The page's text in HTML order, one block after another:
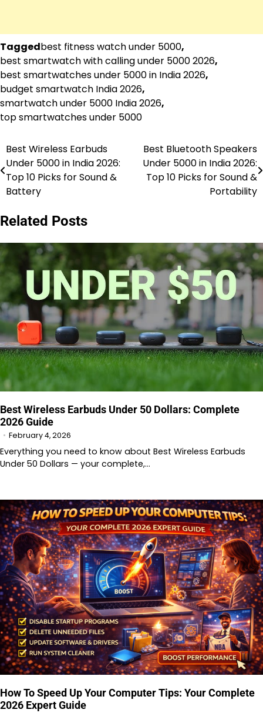
Taggedbest fitness watch under 5000,
best smartwatch with calling under 5000 2026,
best smartwatches under 5000 in India 2026,
budget smartwatch India 2026,
smartwatch under 5000 India 2026,
top smartwatches under 5000
Post
navigation
Best Wireless Earbuds
Under 5000 in India 2026:
Top 10 Picks for Sound &
Battery
Best Bluetooth Speakers
Under 5000 in India 2026:
Top 10 Picks for Sound &
Portability
Related Posts
Best Wireless Earbuds Under 50 Dollars: Complete
2026 Guide
February 4, 2026
Everything you need to know about Best Wireless Earbuds
Under 50 Dollars — your complete,…
How To Speed Up Your Computer Tips: Your Complete
2026 Expert Guide